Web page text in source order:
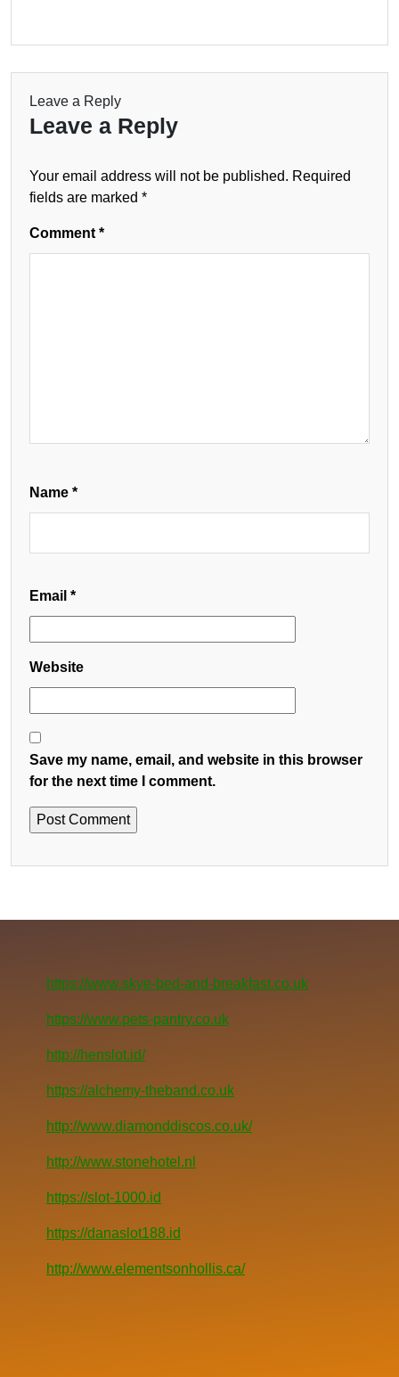
Leave a Reply
Leave a Reply
Your email address will not be published. Required
fields are marked *
Comment *
Name *
Email *
Website
Save my name, email, and website in this browser
for the next time I comment.
https://www.skye-bed-and-breakfast.co.uk
https://www.pets-pantry.co.uk
http://henslot.id/
https://alchemy-theband.co.uk
http://www.diamonddiscos.co.uk/
http://www.stonehotel.nl
https://slot-1000.id
https://danaslot188.id
http://www.elementsonhollis.ca/